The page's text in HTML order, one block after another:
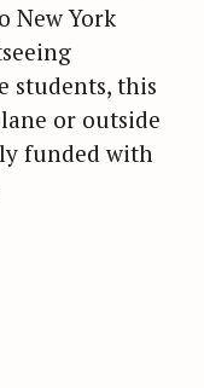
New York
students, this
or outside
funded with